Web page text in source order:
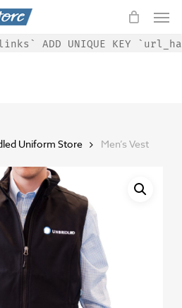
[Duplicate entry '' for key
ADD UNIQUE KEY
Uniform Store Men’s Vest